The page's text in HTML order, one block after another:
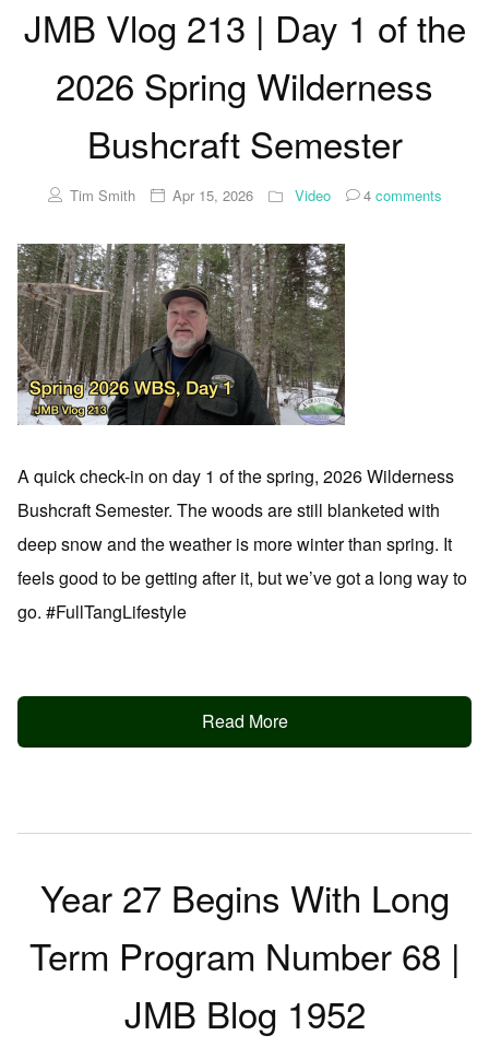
JMB Vlog 213 | Day 1 of the
2026 Spring Wilderness
Bushcraft Semester
Tim Smith Apr 15, 2026 Video 4comments
A quick check-in on day 1 of the spring, 2026 Wilderness
Bushcraft Semester. The woods are still blanketed with
deep snow and the weather is more winter than spring. It
feels good to be getting after it, but we’ve got a long way to
go. #FullTangLifestyle
Read More
Year 27 Begins With Long
Term Program Number 68 |
JMB Blog 1952